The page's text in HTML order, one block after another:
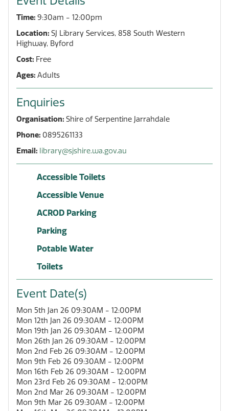
Time: 9:30am - 12:00pm
Location: SJ Library Services, 858 South Western
Highway, Byford
Cost: Free
Ages: Adults
Enquiries
Organisation: Shire of Serpentine Jarrahdale
Phone: 0895261133
Email: library@sjshire.wa.gov.au
Accessible Toilets
Accessible Venue
ACROD Parking
Parking
Potable Water
Toilets
Event Date(s)
Mon 5th Jan 26 09:30AM - 12:00PM
Mon 12th Jan 26 09:30AM - 12:00PM
Mon 19th Jan 26 09:30AM - 12:00PM
Mon 26th Jan 26 09:30AM - 12:00PM
Mon 2nd Feb 26 09:30AM - 12:00PM
Mon 9th Feb 26 09:30AM - 12:00PM
Mon 16th Feb 26 09:30AM - 12:00PM
Mon 23rd Feb 26 09:30AM - 12:00PM
Mon 2nd Mar 26 09:30AM - 12:00PM
Mon 9th Mar 26 09:30AM - 12:00PM